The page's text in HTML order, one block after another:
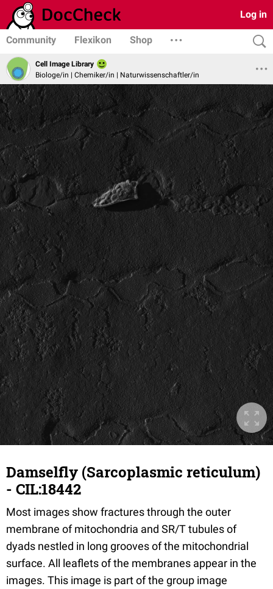
Log in
Community Flexikon Shop
Cell Image Library
Biologe/in | Chemiker/in | Naturwissenschaftler/in
Damselfly (Sarcoplasmic reticulum)
- CIL:18442
Most images show fractures through the outer
membrane of mitochondria and SR/T tubules of
dyads nestled in long grooves of the mitochondrial
surface. All leaflets of the membranes appear in the
images. This image is part of the group image